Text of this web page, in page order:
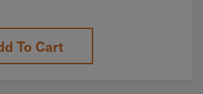
To Cart